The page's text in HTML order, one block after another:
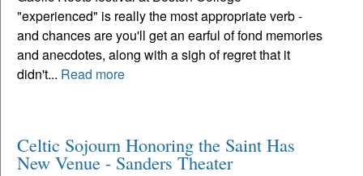
"experienced" is really the most appropriate verb -
and chances are you'll get an earful of fond memories
and anecdotes, along with a sigh of regret that it
didn't... Read more
Celtic Sojourn Honoring the Saint Has
New Venue - Sanders Theater